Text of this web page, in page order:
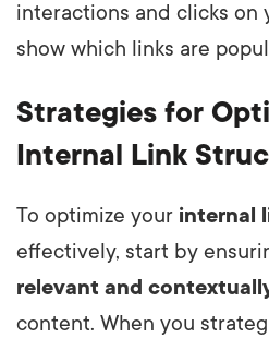
interactions and clicks on
show which links are
Strategies for
Internal Link
To optimize your internal
effectively, start by
relevant and
content. When you